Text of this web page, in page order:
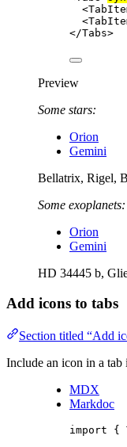
<
<
</Tabs>
Preview
Some stars:
Orion
Gemini
Bellatrix, Rigel,
Some exoplanets:
Orion
Gemini
HD 34445 b,
Add icons to tabs
Section titled “Add
Include an icon in a tab
MDX
Markdoc
import {